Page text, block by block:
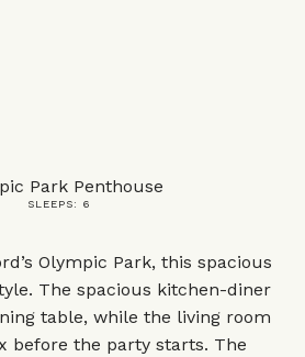
Park Penthouse
SLEEPS: 6
Olympic Park, this spacious
The spacious kitchen-diner
table, while the living room
before the party starts. The